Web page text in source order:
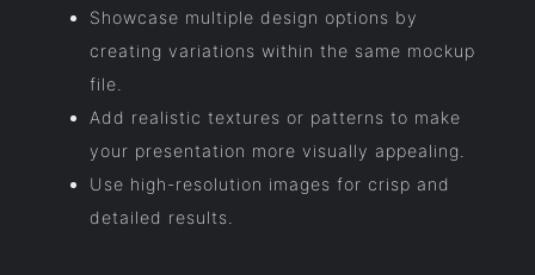
Showcase multiple design options by
creating variations within the same mockup
file.
Add realistic textures or patterns to make
your presentation more visually appealing.
Use high-resolution images for crisp and
detailed results.